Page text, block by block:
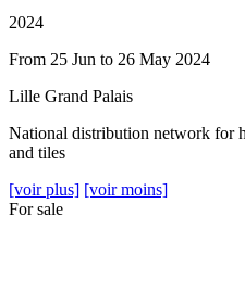
2024
From 25 Jun to 26 May 2024
Lille Grand Palais
National distribution network for
and tiles
[voir plus] [voir moins]
For sale